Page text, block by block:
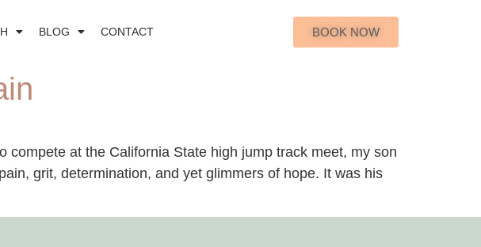
BLOG CONTACT BOOK NOW
at the California State high jump track meet, my son
grit, determination, and yet glimmers of hope. It was his